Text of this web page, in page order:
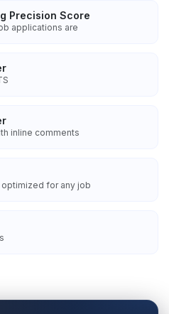
Precision Score
applications are
inline comments
for any job